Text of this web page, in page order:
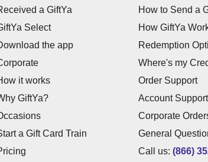
a GiftYa
Select
the app
it works
GiftYa?
a Gift Card Train
How to Send a
How GiftYa
Redemption
Where's my
Order Support
Account Support
Corporate
General
Call us: (866)